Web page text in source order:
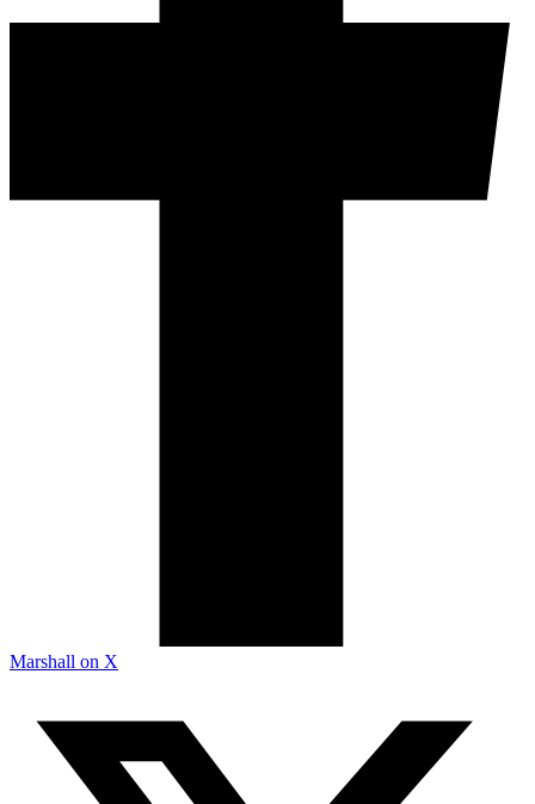
Marshall on X